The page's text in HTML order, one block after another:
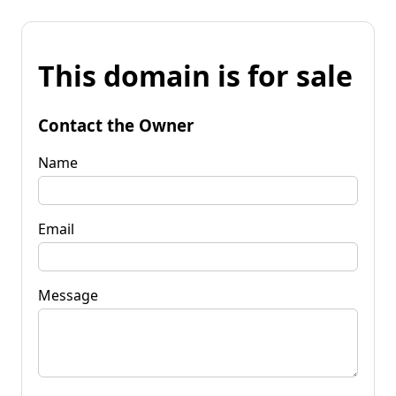
This domain is for sale
Contact the Owner
Name
Email
Message